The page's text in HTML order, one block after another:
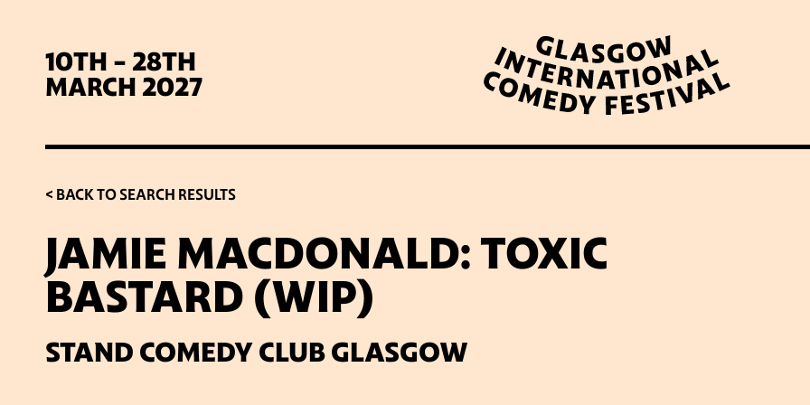
10TH - 28TH
MARCH 2027
WHAT’S ON
LATEST NEWS
SIGN UP TO OUR MAILING
< BACK TO SEARCH RESULTS
JAMIE MACDONALD: TOXIC
BASTARD (WIP)
STAND COMEDY CLUB GLASGOW